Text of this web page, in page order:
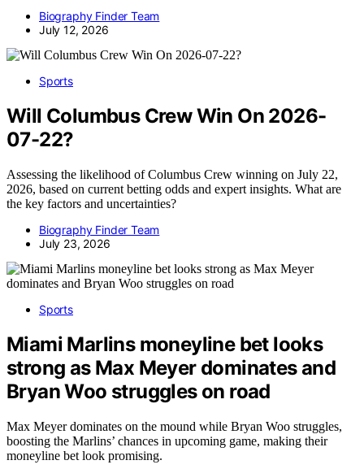
Biography Finder Team
July 12, 2026
Sports
Will Columbus Crew Win On 2026-
07-22?
Assessing the likelihood of Columbus Crew winning on July 22,
2026, based on current betting odds and expert insights. What are
the key factors and uncertainties?
Biography Finder Team
July 23, 2026
Sports
Miami Marlins moneyline bet looks
strong as Max Meyer dominates and
Bryan Woo struggles on road
Max Meyer dominates on the mound while Bryan Woo struggles,
boosting the Marlins’ chances in upcoming game, making their
moneyline bet look promising.